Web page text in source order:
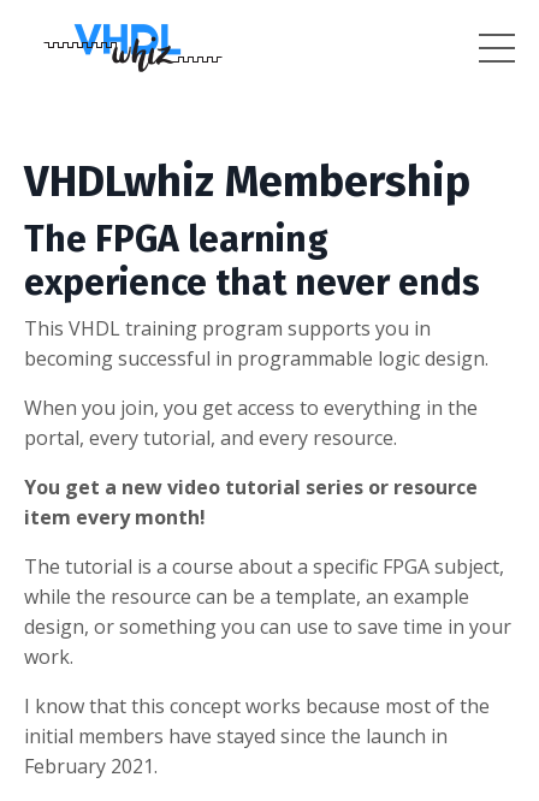
VHDLwhiz Membership
The FPGA learning
experience that never ends
This VHDL training program supports you in
becoming successful in programmable logic design.
When you join, you get access to everything in the
portal, every tutorial, and every resource.
You get a new video tutorial series or resource
item every month!
The tutorial is a course about a specific FPGA subject,
while the resource can be a template, an example
design, or something you can use to save time in your
work.
I know that this concept works because most of the
initial members have stayed since the launch in
February 2021.